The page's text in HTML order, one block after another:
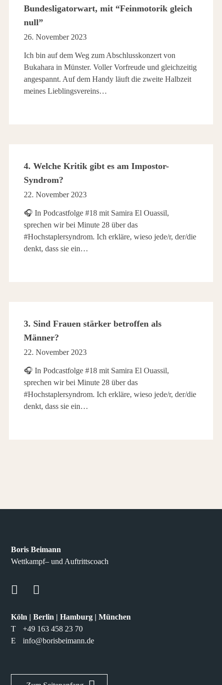
Bundesligatorwart, mit “Feinmotorik gleich
null”
26. November 2023
Ich bin auf dem Weg zum Abschlusskonzert von
Bukahara in Münster. Voller Vorfreude und gleichzeitig
angespannt. Auf dem Handy läuft die zweite Halbzeit
meines Lieblingsvereins…
4. Welche Kritik gibt es am Impostor-
Syndrom?
22. November 2023
🎧 In Podcastfolge #18 mit Samira El Ouassil,
sprechen wir bei Minute 28 über das
#Hochstaplersyndrom. Ich erkläre, wieso jede/r, der/die
denkt, dass sie ein…
3. Sind Frauen stärker betroffen als
Männer?
22. November 2023
🎧 In Podcastfolge #18 mit Samira El Ouassil,
sprechen wir bei Minute 28 über das
#Hochstaplersyndrom. Ich erkläre, wieso jede/r, der/die
denkt, dass sie ein…
Boris Beimann
Wettkampf– und Auftrittscoach
Köln | Berlin | Hamburg | München
T
+49 163 458 23 70
E
info@borisbeimann.de